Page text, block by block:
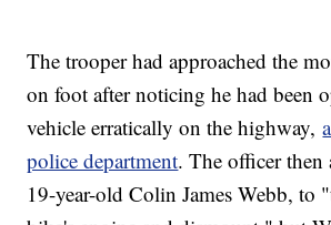
The trooper had approached the
on foot after noticing he had been
vehicle erratically on the highway,
police department. The officer then
19-year-old Colin James Webb, to